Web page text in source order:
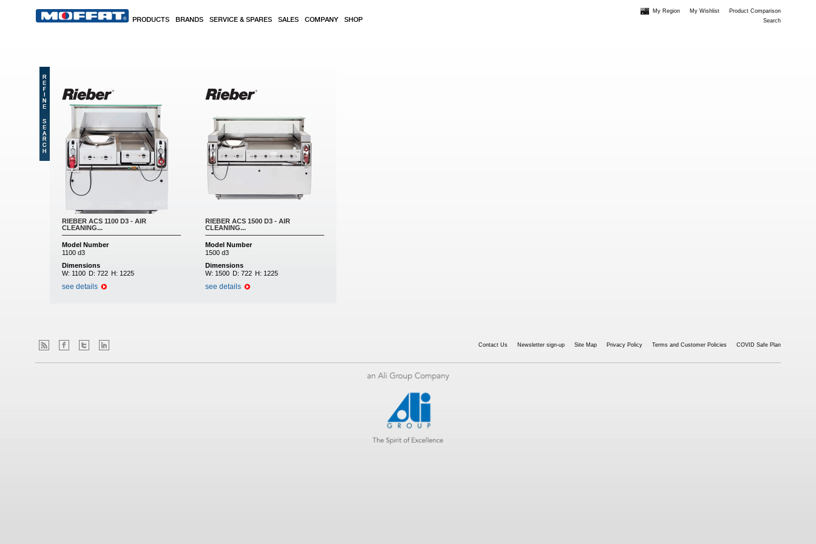
PRODUCTS BRANDS SERVICE & SPARES SALES COMPANY SHOP
My Region My Wishlist
Product Comparison
Search
RIEBER ACS 1100 D3 - AIR
CLEANING...
Model Number
1100 d3
Dimensions
W: 1100 D: 722 H: 1225
see details
RIEBER ACS 1500 D3 - AIR
CLEANING...
Model Number
1500 d3
Dimensions
W: 1500 D: 722 H: 1225
see details
Contact Us Newsletter sign-up Site Map Privacy Policy Terms and Customer Policies COVID Safe Plan